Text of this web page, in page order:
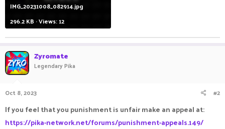
IMG_20231008_082914.jpg
296.2 KB · Views: 12
Zyromate
Legendary Pika
Oct 8, 2023 #2
If you feel that you punishment is unfair make an appeal at:
https://pika-network.net/forums/punishment-appeals.149/